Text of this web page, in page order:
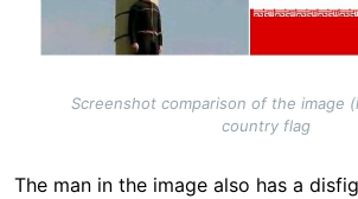
Screenshot comparison of the image
country flag
The man in the image also has a